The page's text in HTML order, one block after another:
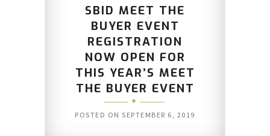
SBID MEET THE
BUYER EVENT
REGISTRATION
NOW OPEN FOR
THIS YEAR’S MEET
THE BUYER EVENT
POSTED ONSEPTEMBER 6, 2019